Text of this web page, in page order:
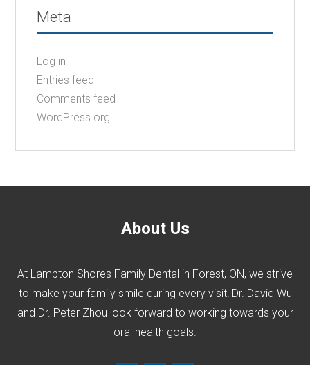
Meta
Log in
Entries feed
Comments feed
WordPress.org
About Us
At Lambton Shores Family Dental in Forest, ON, we strive
to make your family smile during every visit! Dr. David Wu
and Dr. Peter Zhou look forward to working towards your
oral health goals.